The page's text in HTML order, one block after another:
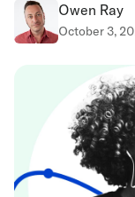
Owen Ray
October 3,